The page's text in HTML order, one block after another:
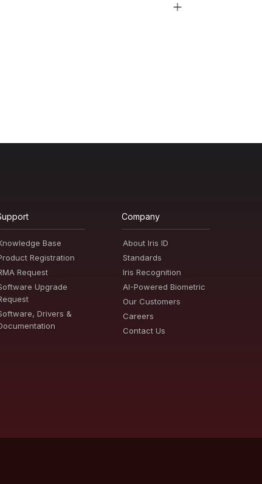
Base
Registration
Request
Upgrade
Drivers &
Company
About Iris ID
Standards
Iris Recognition
AI-Powered Biometric
Our Customers
Careers
Contact Us